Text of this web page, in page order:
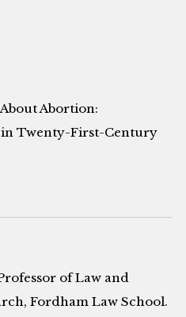
About Abortion:
Twenty-First-Century
of Law and
Fordham Law School.